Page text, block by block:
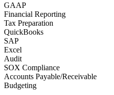
GAAP
Financial Reporting
Tax Preparation
QuickBooks
SAP
Excel
Audit
SOX Compliance
Accounts Payable/Receivable
Budgeting